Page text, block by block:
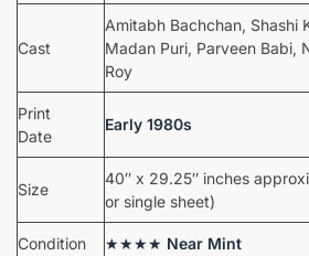
Cast
Amitabh Bachchan, Shashi
Madan Puri, Parveen Babi,
Roy
Print
Date
Early 1980s
Size
40″ x 29.25″ inches
or single sheet)
Condition ★★★★ Near Mint